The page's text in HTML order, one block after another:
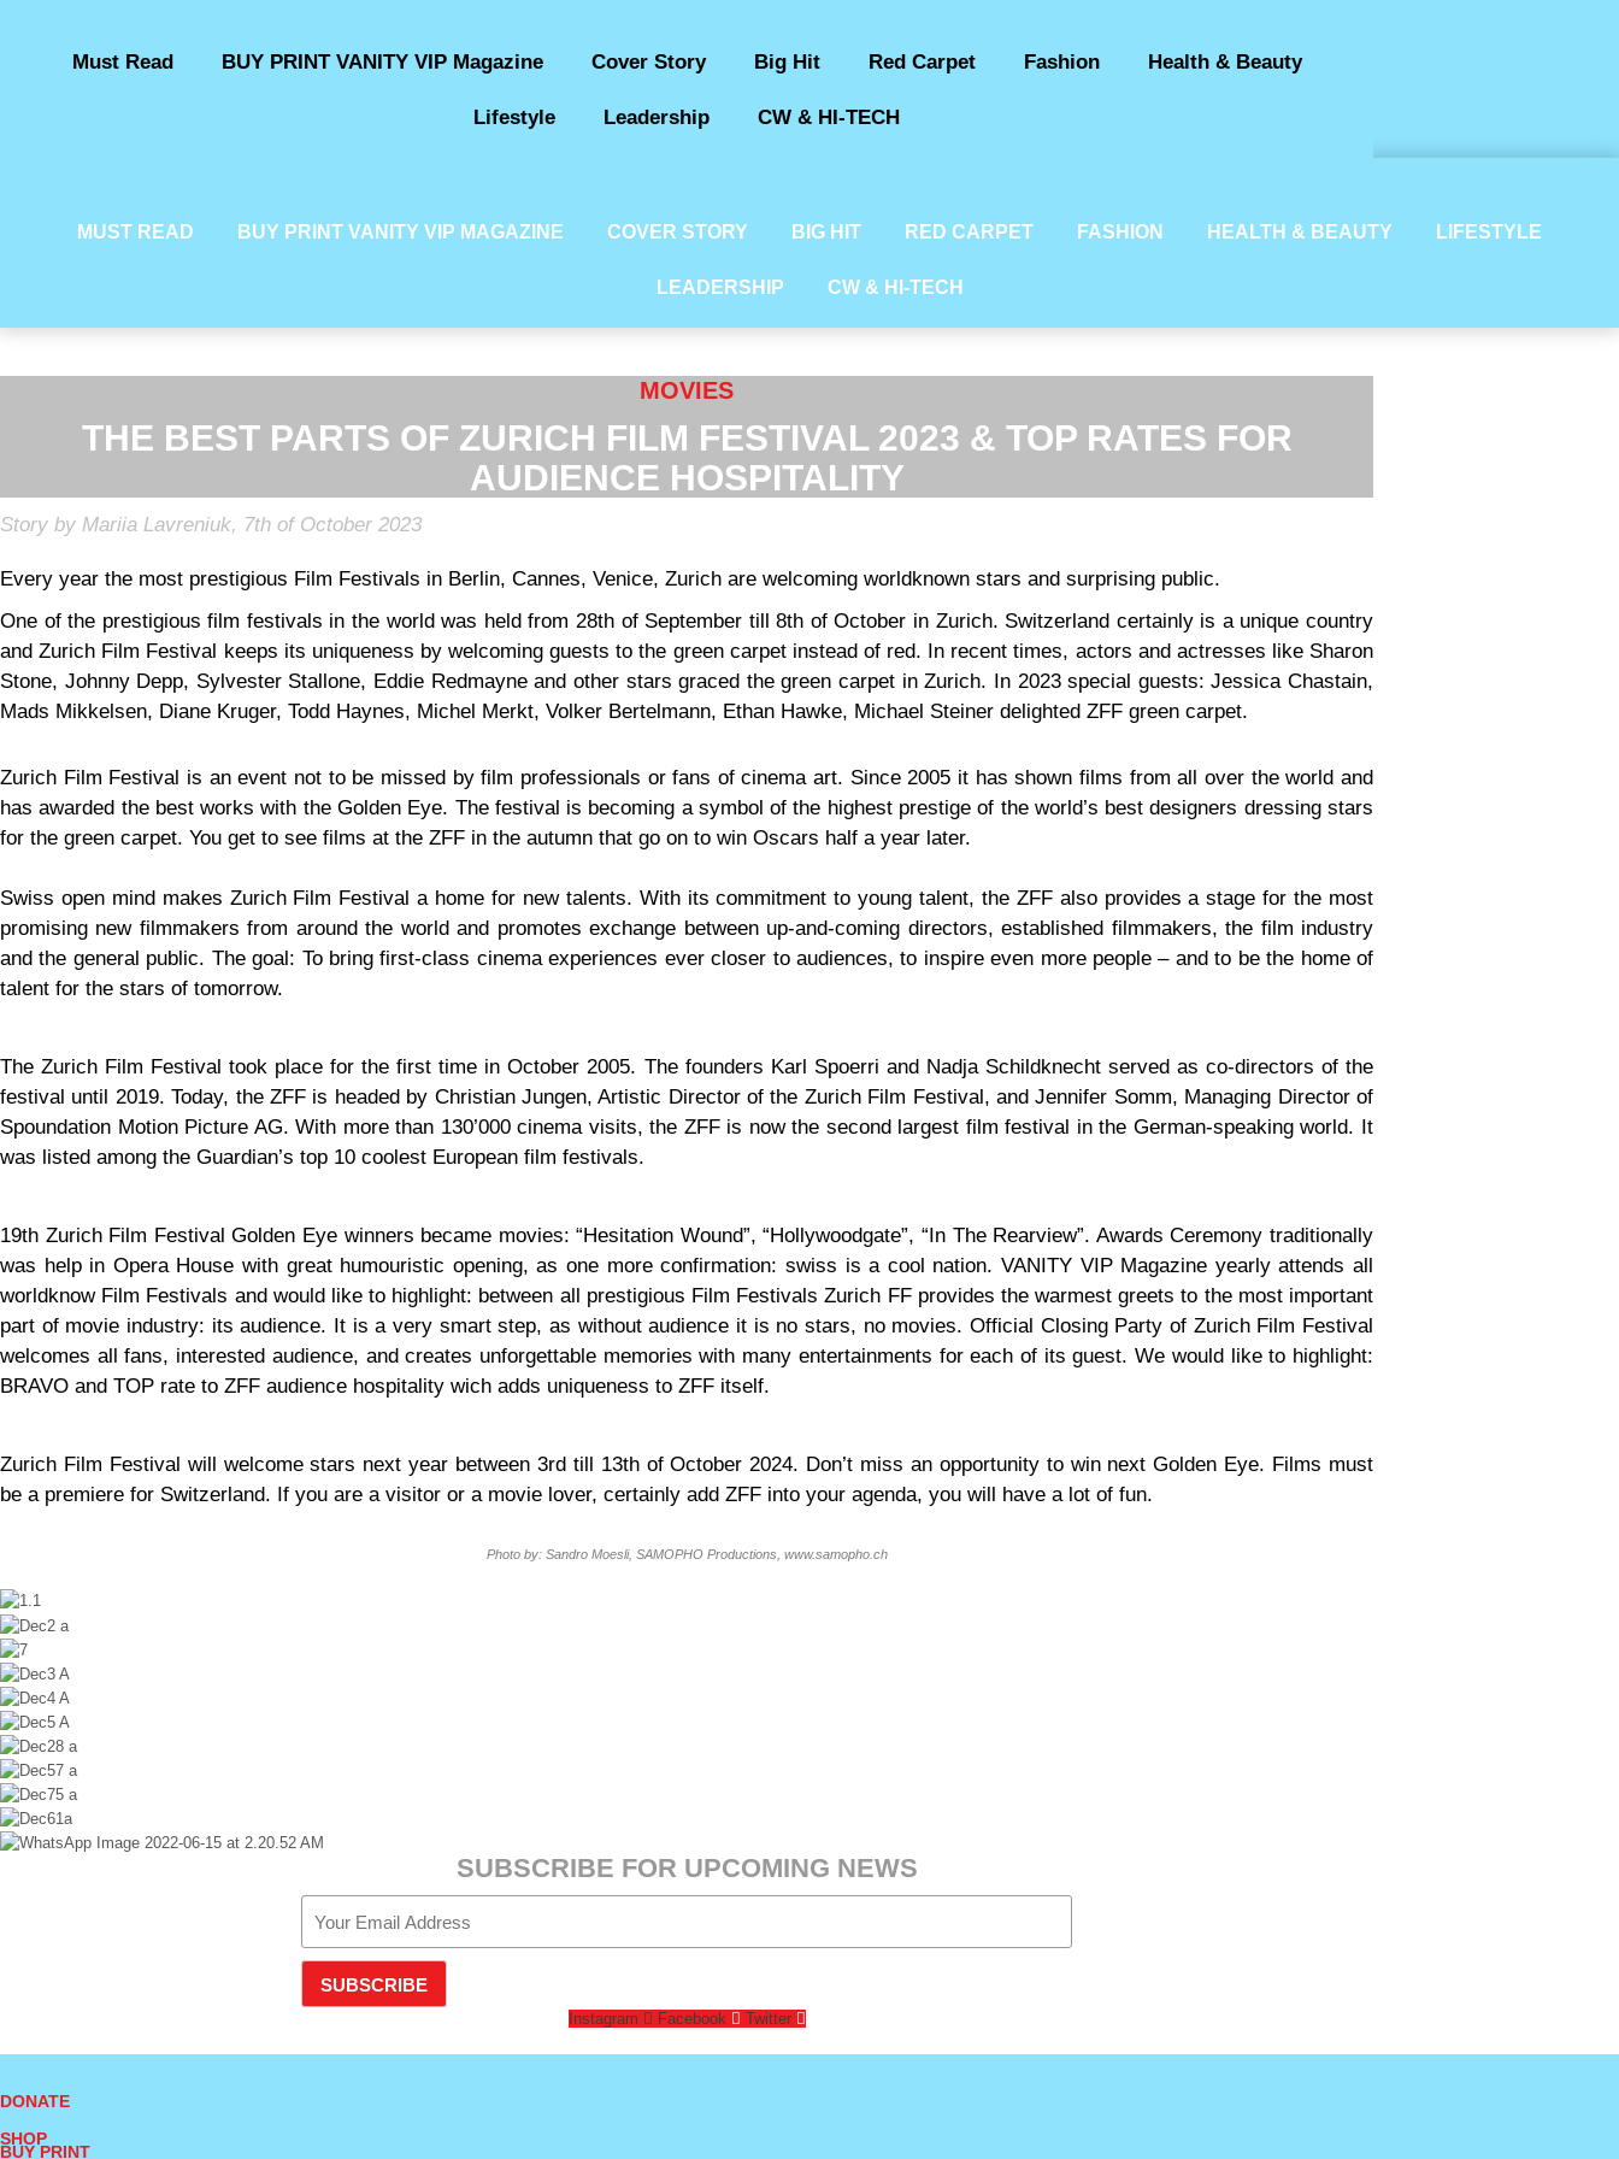
Must Read BUY PRINT VANITY VIP Magazine Cover Story Big Hit Red Carpet Fashion Health & Beauty
Lifestyle Leadership CW & HI-TECH
MUST READ BUY PRINT VANITY VIP MAGAZINE COVER STORY BIG HIT RED CARPET FASHION HEALTH & BEAUTY LIFESTYLE
LEADERSHIP CW & HI-TECH
MOVIES
THE BEST PARTS OF ZURICH FILM FESTIVAL 2023 & TOP RATES FOR
AUDIENCE HOSPITALITY
Story by Mariia Lavreniuk, 7th of October 2023
Every year the most prestigious Film Festivals in Berlin, Cannes, Venice, Zurich are welcoming worldknown stars and surprising public.
One of the prestigious film festivals in the world was held from 28th of September till 8th of October in Zurich. Switzerland certainly is a unique country
and Zurich Film Festival keeps its uniqueness by welcoming guests to the green carpet instead of red. In recent times, actors and actresses like Sharon
Stone, Johnny Depp, Sylvester Stallone, Eddie Redmayne and other stars graced the green carpet in Zurich. In 2023 special guests: Jessica Chastain,
Mads Mikkelsen, Diane Kruger, Todd Haynes, Michel Merkt, Volker Bertelmann, Ethan Hawke, Michael Steiner delighted ZFF green carpet.
Zurich Film Festival is an event not to be missed by film professionals or fans of cinema art. Since 2005 it has shown films from all over the world and
has awarded the best works with the Golden Eye. The festival is becoming a symbol of the highest prestige of the world’s best designers dressing stars
for the green carpet. You get to see films at the ZFF in the autumn that go on to win Oscars half a year later.
Swiss open mind makes Zurich Film Festival a home for new talents. With its commitment to young talent, the ZFF also provides a stage for the most
promising new filmmakers from around the world and promotes exchange between up-and-coming directors, established filmmakers, the film industry
and the general public. The goal: To bring first-class cinema experiences ever closer to audiences, to inspire even more people – and to be the home of
talent for the stars of tomorrow.
The Zurich Film Festival took place for the first time in October 2005. The founders Karl Spoerri and Nadja Schildknecht served as co-directors of the
festival until 2019. Today, the ZFF is headed by Christian Jungen, Artistic Director of the Zurich Film Festival, and Jennifer Somm, Managing Director of
Spoundation Motion Picture AG. With more than 130’000 cinema visits, the ZFF is now the second largest film festival in the German-speaking world. It
was listed among the Guardian’s top 10 coolest European film festivals.
19th Zurich Film Festival Golden Eye winners became movies: “Hesitation Wound”, “Hollywoodgate”, “In The Rearview”. Awards Ceremony traditionally
was help in Opera House with great humouristic opening, as one more confirmation: swiss is a cool nation. VANITY VIP Magazine yearly attends all
worldknow Film Festivals and would like to highlight: between all prestigious Film Festivals Zurich FF provides the warmest greets to the most important
part of movie industry: its audience. It is a very smart step, as without audience it is no stars, no movies. Official Closing Party of Zurich Film Festival
welcomes all fans, interested audience, and creates unforgettable memories with many entertainments for each of its guest. We would like to highlight:
BRAVO and TOP rate to ZFF audience hospitality wich adds uniqueness to ZFF itself.
Zurich Film Festival will welcome stars next year between 3rd till 13th of October 2024. Don’t miss an opportunity to win next Golden Eye. Films must
be a premiere for Switzerland. If you are a visitor or a movie lover, certainly add ZFF into your agenda, you will have a lot of fun.
Photo by: Sandro Moesli, SAMOPHO Productions, www.samopho.ch
SUBSCRIBE FOR UPCOMING NEWS
SUBSCRIBE
Instagram Facebook Twitter
DONATE
SHOP
BUY PRINT